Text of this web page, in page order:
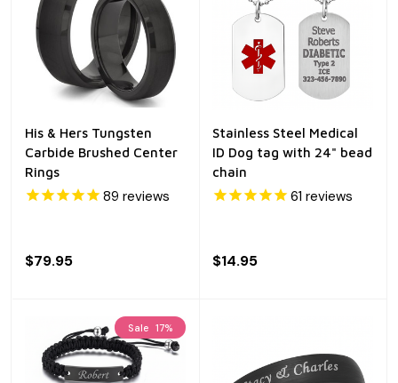
His & Hers Tungsten
Carbide Brushed Center
Rings
89 reviews
$79.95
Stainless Steel Medical
ID Dog tag with 24" bead
chain
61 reviews
$14.95
Sale 17%